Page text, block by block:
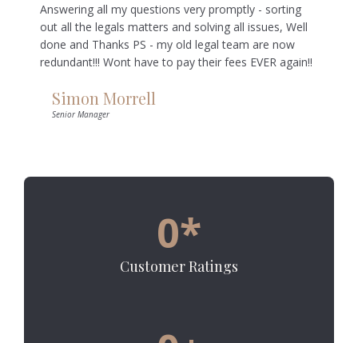
Answering all my questions very promptly - sorting
out all the legals matters and solving all issues, Well
done and Thanks PS - my old legal team are now
redundant!!! Wont have to pay their fees EVER again!!
Simon Morrell
Senior Manager
0*
Customer Ratings